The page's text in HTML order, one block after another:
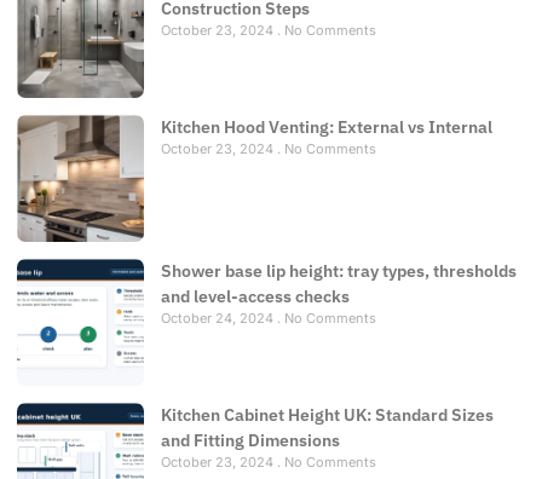
Construction Steps
October 23, 2024 No Comments
Kitchen Hood Venting: External vs Internal
October 23, 2024 No Comments
Shower base lip height: tray types, thresholds
and level-access checks
October 24, 2024 No Comments
Kitchen Cabinet Height UK: Standard Sizes
and Fitting Dimensions
October 23, 2024 No Comments